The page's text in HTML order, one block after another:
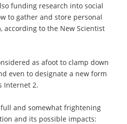
funding research into social
to gather and store personal
according to the New Scientist
as afoot to clamp down
even to designate a new form
Internet 2.
and somewhat frightening
and its possible impacts: